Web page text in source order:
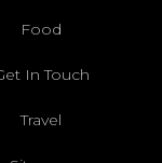
Food
In Touch
Travel